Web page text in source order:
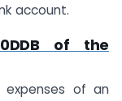
account.
of the
of an